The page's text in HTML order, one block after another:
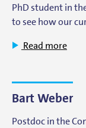
PhD student in
to see how our
Read more
Bart Weber
Postdoc in the